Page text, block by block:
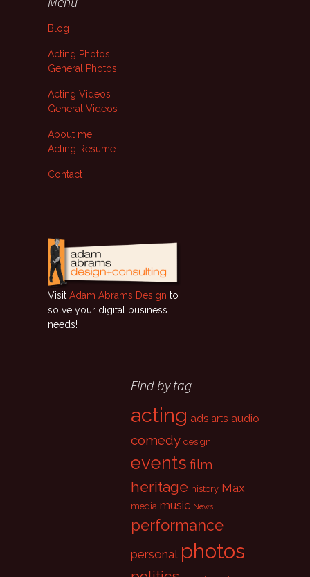
Blog
Acting Photos
General Photos
Acting Videos
General Videos
About me
Acting Resumé
Contact
Visit Adam Abrams Design to
solve your digital business
needs!
Find by tag
acting ads arts audio
comedy design
events film
heritage history Max
media music News
performance
personal photos